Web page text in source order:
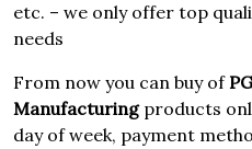
etc. – we only offer top
needs
From now you can buy of
Manufacturingproducts
day of week, payment